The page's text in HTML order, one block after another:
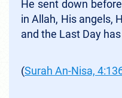
He sent down
in Allah, His angels,
and the Last Day
(Surah An-Nisa,